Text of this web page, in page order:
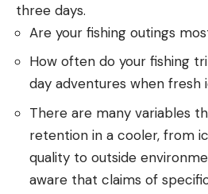
three days.
Are your fishing outings
How often do your fishing
day adventures when fresh
There are many variables
retention in a cooler, from
quality to outside
aware that claims of